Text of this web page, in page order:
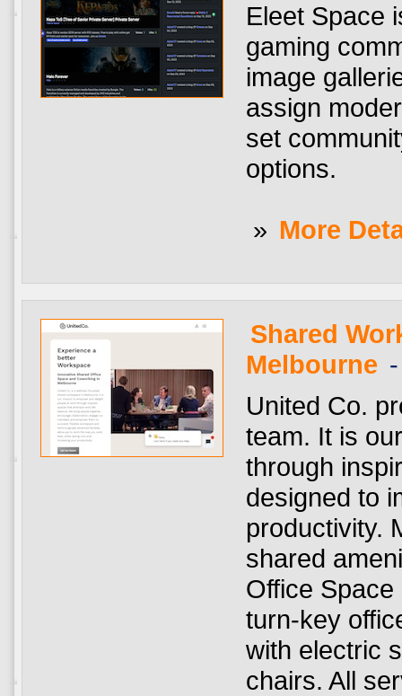
Eleet Space
gaming
image
assign
set
options.
» More
Shared
Melbourne
United Co.
team. It is
through
designed to
productivity.
shared
Office
turn-key
with electric
chairs. All